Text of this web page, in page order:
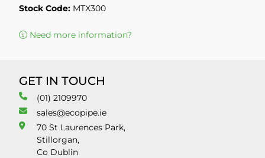
Stock Code: MTX300
Need more information?
GET IN TOUCH
(01) 2109970
sales@ecopipe.ie
70 St Laurences Park,
Stillorgan,
Co Dublin